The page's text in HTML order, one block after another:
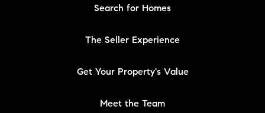
Search for Homes
The Seller Experience
Get Your Property's Value
Meet the Team